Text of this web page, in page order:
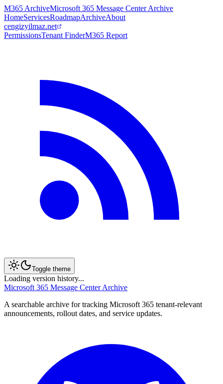
M365 ArchiveMicrosoft 365 Message Center Archive
HomeServicesRoadmapArchiveAbout
cengizyilmaz.net
PermissionsTenant FinderM365 Report
Toggle theme
Loading version history...
Microsoft 365 Message Center Archive
A searchable archive for tracking Microsoft 365 tenant-relevant
announcements, rollout dates, and service updates.